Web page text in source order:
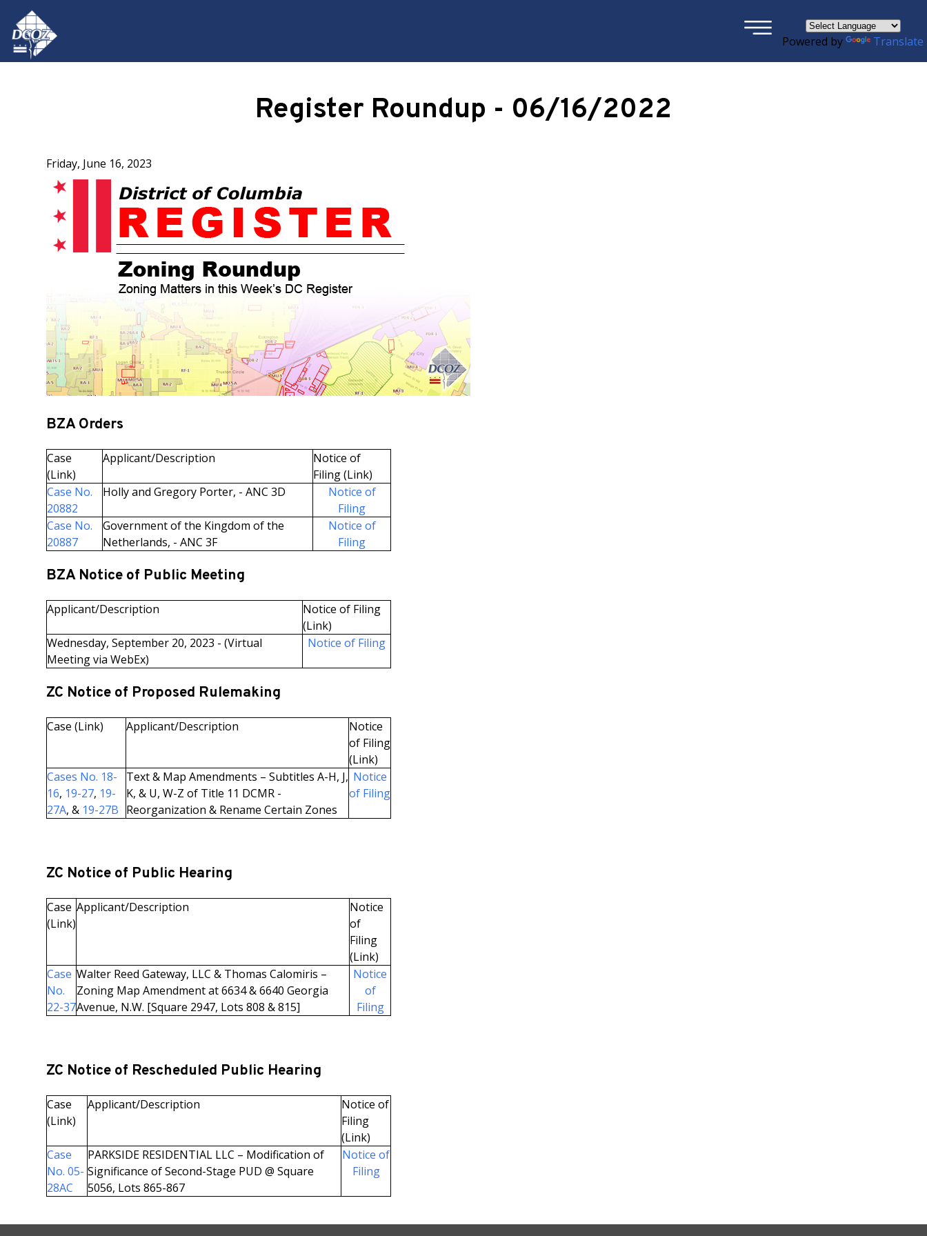
Skip to main content
Powered by Translate
×
Register Roundup - 06/16/2022
Friday, June 16, 2023
BZA Orders
Case
(Link)
Applicant/Description
Notice of
Filing (Link)
Case No.
20882
Holly and Gregory Porter, - ANC 3D
Notice of
Filing
Case No.
20887
Government of the Kingdom of the
Netherlands, - ANC 3F
Notice of
Filing
BZA Notice of Public Meeting
Applicant/Description
Notice of Filing
(Link)
Wednesday, September 20, 2023 - (Virtual
Meeting via WebEx)
Notice of Filing
ZC Notice of Proposed Rulemaking
Case (Link) Applicant/Description
Notice
of Filing
(Link)
Cases No. 18-
16, 19-27, 19-
27A, & 19-27B
Text & Map Amendments – Subtitles A-H, J,
K, & U, W-Z of Title 11 DCMR -
Reorganization & Rename Certain Zones
Notice
of Filing
ZC Notice of Public Hearing
Case
(Link)
Applicant/Description
Notice
of
Filing
(Link)
Case
No.
22-37
Walter Reed Gateway, LLC & Thomas Calomiris –
Zoning Map Amendment at 6634 & 6640 Georgia
Avenue, N.W. [Square 2947, Lots 808 & 815]
Notice
of
Filing
ZC Notice of Rescheduled Public Hearing
Case
(Link)
Applicant/Description
Notice of
Filing
(Link)
Case
No. 05-
28AC
PARKSIDE RESIDENTIAL LLC – Modification of
Significance of Second-Stage PUD @ Square
5056, Lots 865-867
Notice of
Filing